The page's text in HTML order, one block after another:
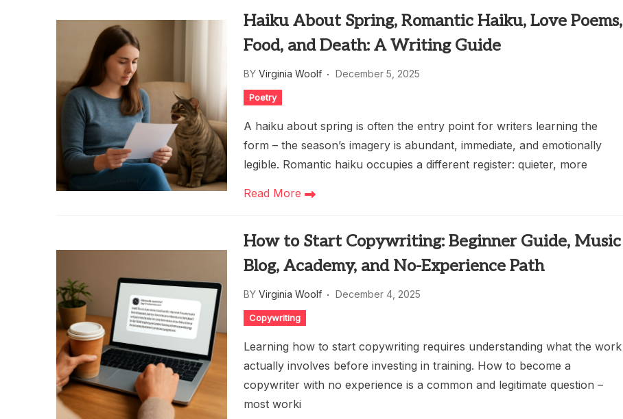
Haiku About Spring, Romantic Haiku, Love Poems,
Food, and Death: A Writing Guide
BY Virginia Woolf December 5, 2025
Poetry
A haiku about spring is often the entry point for writers learning the
form – the season’s imagery is abundant, immediate, and emotionally
legible. Romantic haiku occupies a different register: quieter, more
Read More
How to Start Copywriting: Beginner Guide, Music
Blog, Academy, and No-Experience Path
BY Virginia Woolf December 4, 2025
Copywriting
Learning how to start copywriting requires understanding what the work
actually involves before investing in training. How to become a
copywriter with no experience is a common and legitimate question –
most worki